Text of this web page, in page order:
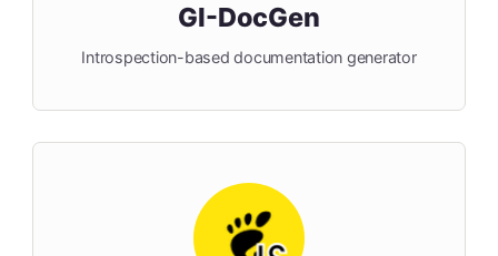
GI-DocGen
Introspection-based documentation generator